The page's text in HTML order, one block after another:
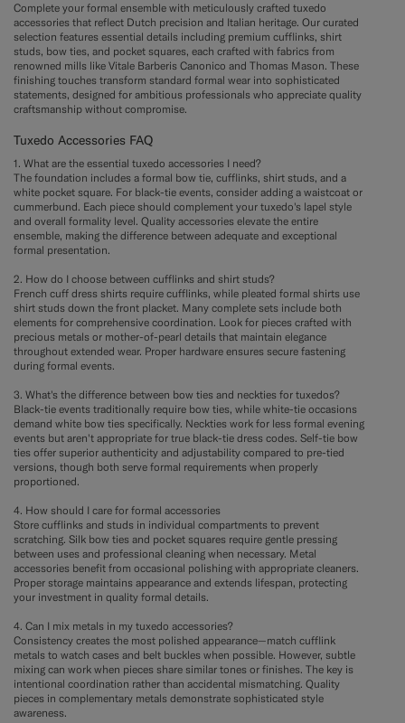
Complete your formal ensemble with meticulously crafted tuxedo
accessories that reflect Dutch precision and Italian heritage. Our curated
selection features essential details including premium cufflinks, shirt
studs, bow ties, and pocket squares, each crafted with fabrics from
renowned mills like Vitale Barberis Canonico and Thomas Mason. These
finishing touches transform standard formal wear into sophisticated
statements, designed for ambitious professionals who appreciate quality
craftsmanship without compromise.
Tuxedo Accessories FAQ
1. What are the essential tuxedo accessories I need?
The foundation includes a formal bow tie, cufflinks, shirt studs, and a
white pocket square. For black-tie events, consider adding a waistcoat or
cummerbund. Each piece should complement your tuxedo's lapel style
and overall formality level. Quality accessories elevate the entire
ensemble, making the difference between adequate and exceptional
formal presentation.
2. How do I choose between cufflinks and shirt studs?
French cuff dress shirts require cufflinks, while pleated formal shirts use
shirt studs down the front placket. Many complete sets include both
elements for comprehensive coordination. Look for pieces crafted with
precious metals or mother-of-pearl details that maintain elegance
throughout extended wear. Proper hardware ensures secure fastening
during formal events.
3. What's the difference between bow ties and neckties for tuxedos?
Black-tie events traditionally require bow ties, while white-tie occasions
demand white bow ties specifically. Neckties work for less formal evening
events but aren't appropriate for true black-tie dress codes. Self-tie bow
ties offer superior authenticity and adjustability compared to pre-tied
versions, though both serve formal requirements when properly
proportioned.
4. How should I care for formal accessories
Store cufflinks and studs in individual compartments to prevent
scratching. Silk bow ties and pocket squares require gentle pressing
between uses and professional cleaning when necessary. Metal
accessories benefit from occasional polishing with appropriate cleaners.
Proper storage maintains appearance and extends lifespan, protecting
your investment in quality formal details.
4. Can I mix metals in my tuxedo accessories?
Consistency creates the most polished appearance—match cufflink
metals to watch cases and belt buckles when possible. However, subtle
mixing can work when pieces share similar tones or finishes. The key is
intentional coordination rather than accidental mismatching. Quality
pieces in complementary metals demonstrate sophisticated style
awareness.